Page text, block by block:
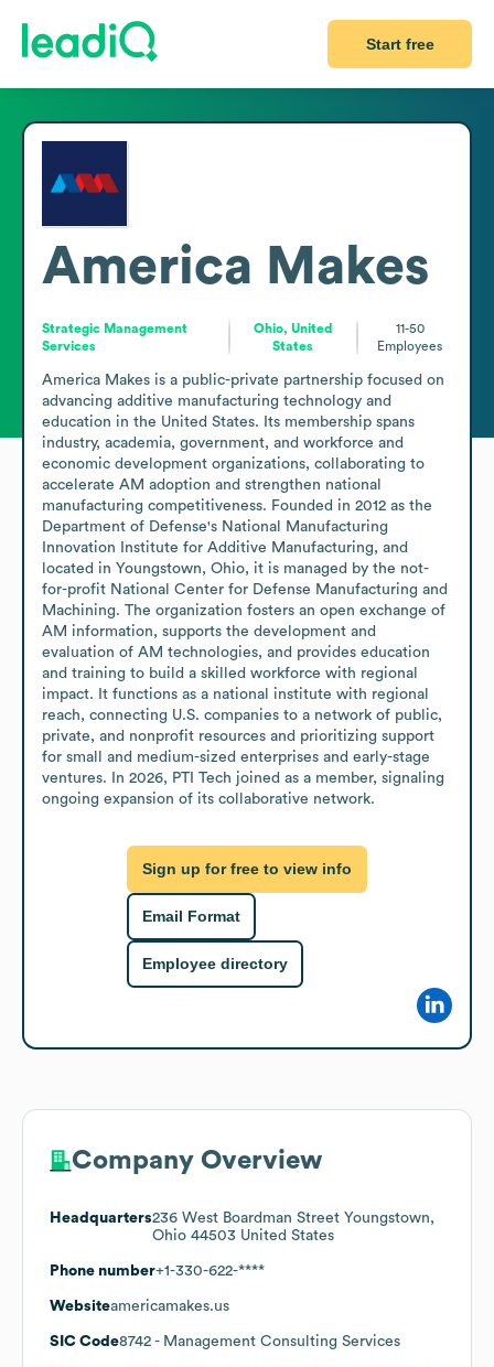
Start free
America Makes
Strategic Management
Services
Ohio, United
States
11-50
Employees
America Makes is a public-private partnership focused on
advancing additive manufacturing technology and
education in the United States. Its membership spans
industry, academia, government, and workforce and
economic development organizations, collaborating to
accelerate AM adoption and strengthen national
manufacturing competitiveness. Founded in 2012 as the
Department of Defense's National Manufacturing
Innovation Institute for Additive Manufacturing, and
located in Youngstown, Ohio, it is managed by the not-
for-profit National Center for Defense Manufacturing and
Machining. The organization fosters an open exchange of
AM information, supports the development and
evaluation of AM technologies, and provides education
and training to build a skilled workforce with regional
impact. It functions as a national institute with regional
reach, connecting U.S. companies to a network of public,
private, and nonprofit resources and prioritizing support
for small and medium-sized enterprises and early-stage
ventures. In 2026, PTI Tech joined as a member, signaling
ongoing expansion of its collaborative network.
Sign up for free to view info
Email Format
Employee directory
Company Overview
Headquarters236 West Boardman Street Youngstown,
Ohio 44503 United States
Phone number+1-330-622-****
Websiteamericamakes.us
SIC Code8742 - Management Consulting Services